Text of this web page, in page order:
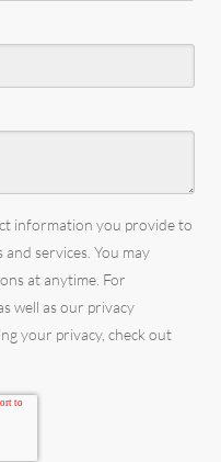
information you provide to
services. You may
at anytime. For
well as our privacy
your privacy, check out